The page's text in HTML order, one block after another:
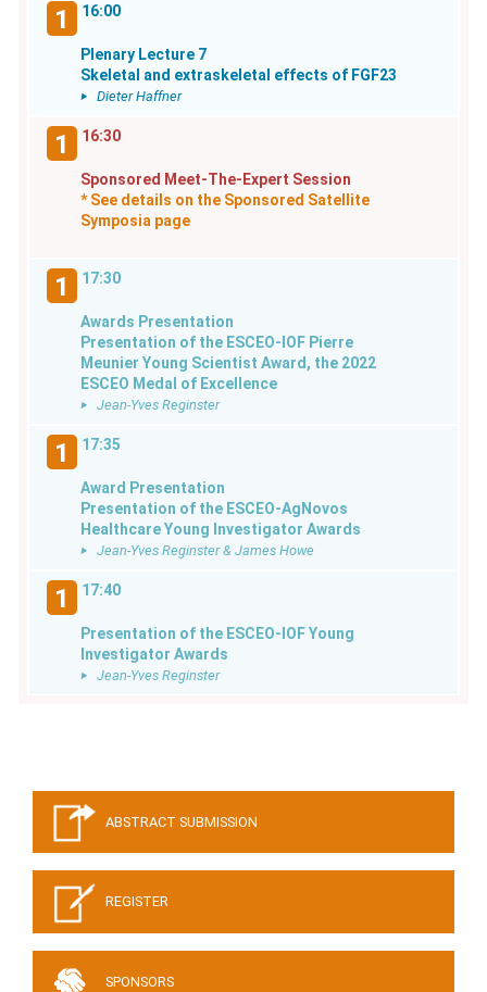
1 16:00
Plenary Lecture 7
Skeletal and extraskeletal effects of FGF23
Dieter Haffner
1 16:30
Sponsored Meet-The-Expert Session
* See details on the Sponsored Satellite
Symposia page
1 17:30
Awards Presentation
Presentation of the ESCEO-IOF Pierre
Meunier Young Scientist Award, the 2022
ESCEO Medal of Excellence
Jean-Yves Reginster
1 17:35
Award Presentation
Presentation of the ESCEO-AgNovos
Healthcare Young Investigator Awards
Jean-Yves Reginster & James Howe
1 17:40
Presentation of the ESCEO-IOF Young
Investigator Awards
Jean-Yves Reginster
ABSTRACT SUBMISSION
REGISTER
SPONSORS